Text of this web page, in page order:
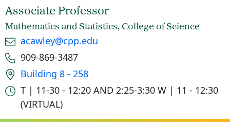
Associate Professor
Mathematics and Statistics, College of Science
Emailacawley@cpp.edu
Phone number
909-869-3487
Office location
Building 8 - 258
Office hours
T | 11-30 - 12:20 AND 2:25-3:30 W | 11 - 12:30
(VIRTUAL)